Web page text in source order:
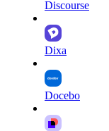
Discourse
Dixa
Docebo